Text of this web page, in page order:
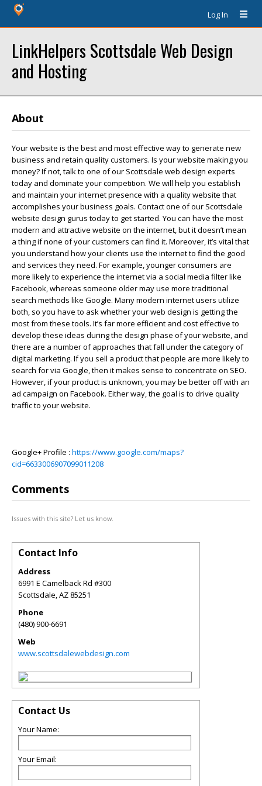
Log In
LinkHelpers Scottsdale Web Design
and Hosting
About
Your website is the best and most effective way to generate new
business and retain quality customers. Is your website making you
money? If not, talk to one of our Scottsdale web design experts
today and dominate your competition. We will help you establish
and maintain your internet presence with a quality website that
accomplishes your business goals. Contact one of our Scottsdale
website design gurus today to get started. You can have the most
modern and attractive website on the internet, but it doesn’t mean
a thing if none of your customers can find it. Moreover, it’s vital that
you understand how your clients use the internet to find the good
and services they need. For example, younger consumers are
more likely to experience the internet via a social media filter like
Facebook, whereas someone older may use more traditional
search methods like Google. Many modern internet users utilize
both, so you have to ask whether your web design is getting the
most from these tools. It’s far more efficient and cost effective to
develop these ideas during the design phase of your website, and
there are a number of approaches that fall under the category of
digital marketing. If you sell a product that people are more likely to
search for via Google, then it makes sense to concentrate on SEO.
However, if your product is unknown, you may be better off with an
ad campaign on Facebook. Either way, the goal is to drive quality
traffic to your website.
Google+ Profile : https://www.google.com/maps?
cid=6633006907099011208
Comments
Issues with this site? Let us know.
Contact Info
Address
6991 E Camelback Rd #300
Scottsdale,AZ 85251
Phone
(480) 900-6691
Web
www.scottsdalewebdesign.com
Contact Us
Your Name:
Your Email: